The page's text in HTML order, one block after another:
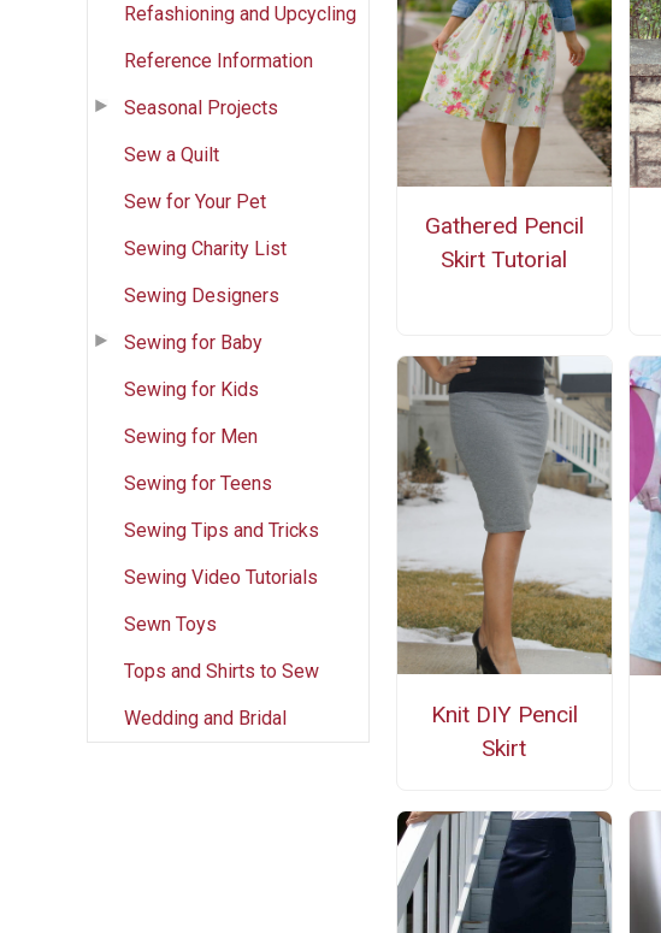
Refashioning and Upcycling
Reference Information
Seasonal Projects
Sew a Quilt
Sew for Your Pet
Sewing Charity List
Sewing Designers
Sewing for Baby
Sewing for Kids
Sewing for Men
Sewing for Teens
Sewing Tips and Tricks
Sewing Video Tutorials
Sewn Toys
Tops and Shirts to Sew
Wedding and Bridal
Gathered Pencil
Skirt Tutorial
Knit DIY Pencil
Skirt